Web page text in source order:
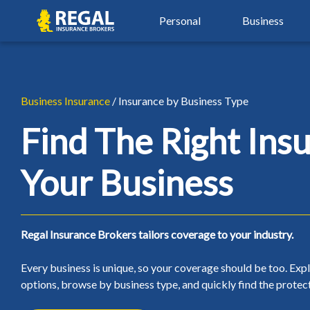
Regal Personal
Young Driver Insurance
New Driver Insurance
Over 50 Car Insurance
Classic Car Insurance
Condo
Seasonal
Tenant
Business
Beauty, Spa & Aesthetics
Contractors & Trades
Non-Profit Insurance
Restaurant & Food
Retail & Manufacturing
Business Insurance / Insurance by Business Type
Find The Right
Your Business
Regal Insurance Brokers tailors coverage to your industry.
Every business is unique, so your coverage should be too.
options, browse by business type, and quickly find the